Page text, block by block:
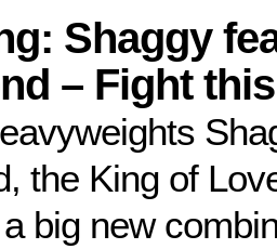
Shaggy
– Fight
the King of
big new